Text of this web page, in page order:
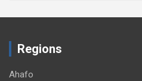
Regions
Ahafo